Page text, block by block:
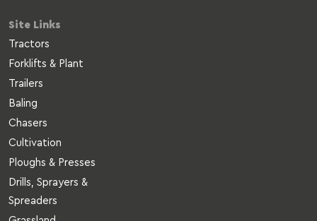
Site Links
Tractors
Forklifts & Plant
Trailers
Baling
Chasers
Cultivation
Ploughs & Presses
Drills, Sprayers &
Spreaders